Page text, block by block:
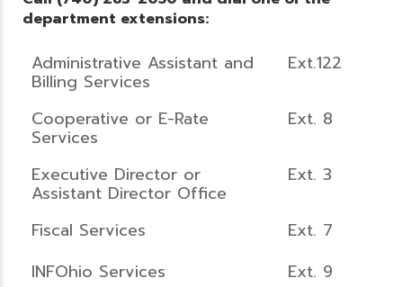
department extensions:
Administrative Assistant and
Billing Services
Ext.122
Cooperative or E-Rate
Services
Ext. 8
Executive Director or
Assistant Director Office
Ext. 3
Fiscal Services
Ext. 7
INFOhio Services
Ext. 9